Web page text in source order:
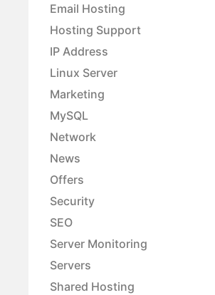
Email Hosting
Hosting Support
IP Address
Linux Server
Marketing
MySQL
Network
News
Offers
Security
SEO
Server Monitoring
Servers
Shared Hosting